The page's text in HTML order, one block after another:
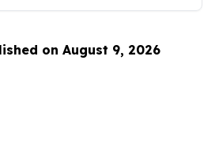
on August 9, 2026